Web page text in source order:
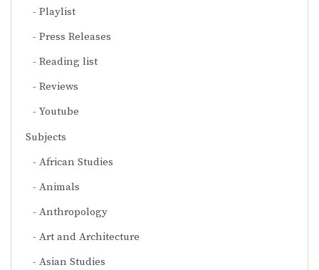
Playlist
Press Releases
Reading list
Reviews
Youtube
Subjects
African Studies
Animals
Anthropology
Art and Architecture
Asian Studies